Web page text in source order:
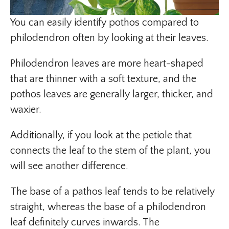
You can easily identify pothos compared to
philodendron often by looking at their leaves.
Philodendron leaves are more heart-shaped
that are thinner with a soft texture, and the
pothos leaves are generally larger, thicker, and
waxier.
Additionally, if you look at the petiole that
connects the leaf to the stem of the plant, you
will see another difference.
The base of a pathos leaf tends to be relatively
straight, whereas the base of a philodendron
leaf definitely curves inwards. The